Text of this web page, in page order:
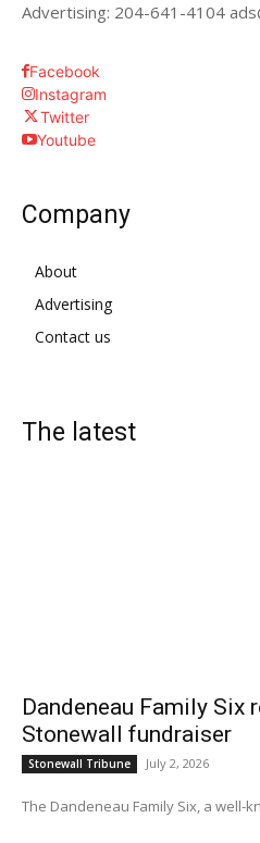
Advertising: 204-641-4104
Facebook
Instagram
Twitter
Youtube
Company
About
Advertising
Contact us
The latest
Dandeneau Family Six
Stonewall fundraiser
Stonewall Tribune July 2, 2026
The Dandeneau Family Six, a well-